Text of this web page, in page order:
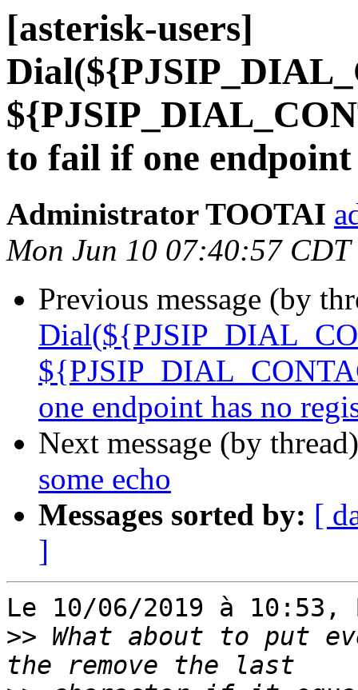
[asterisk-users]
to fail if one
Administrator TOOTAI
Mon Jun 10 07:40:57 CDT
Previous message (by
one endpoint has no
Next message (by
some echo
Messages sorted by: [
]
Le 10/06/2019 à
>> What about to put